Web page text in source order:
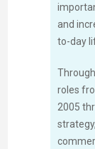
and
to-day
roles
2005